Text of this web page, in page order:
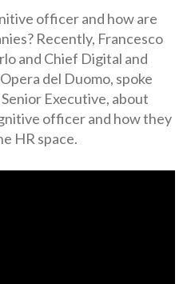
officer and how are
Recently, Francesco
and Chief Digital and
del Duomo, spoke
Executive, about
officer and how they
HR space.